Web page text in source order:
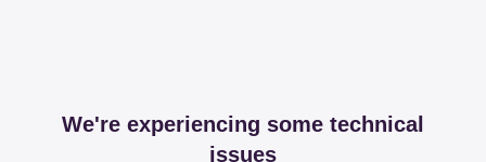
We're experiencing some technical
issues